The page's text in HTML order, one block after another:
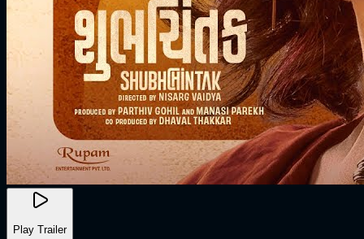
Play Trailer